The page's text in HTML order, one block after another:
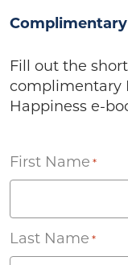
Fill out the
complimentary
Happiness e-
First Name *
Last Name *